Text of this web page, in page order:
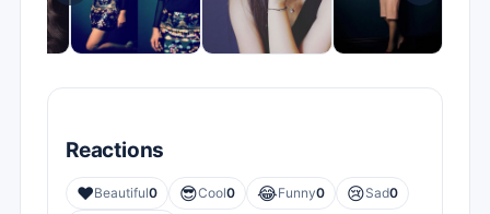
Reactions
❤️Beautiful0 😎Cool0 😂Funny0 😢Sad0